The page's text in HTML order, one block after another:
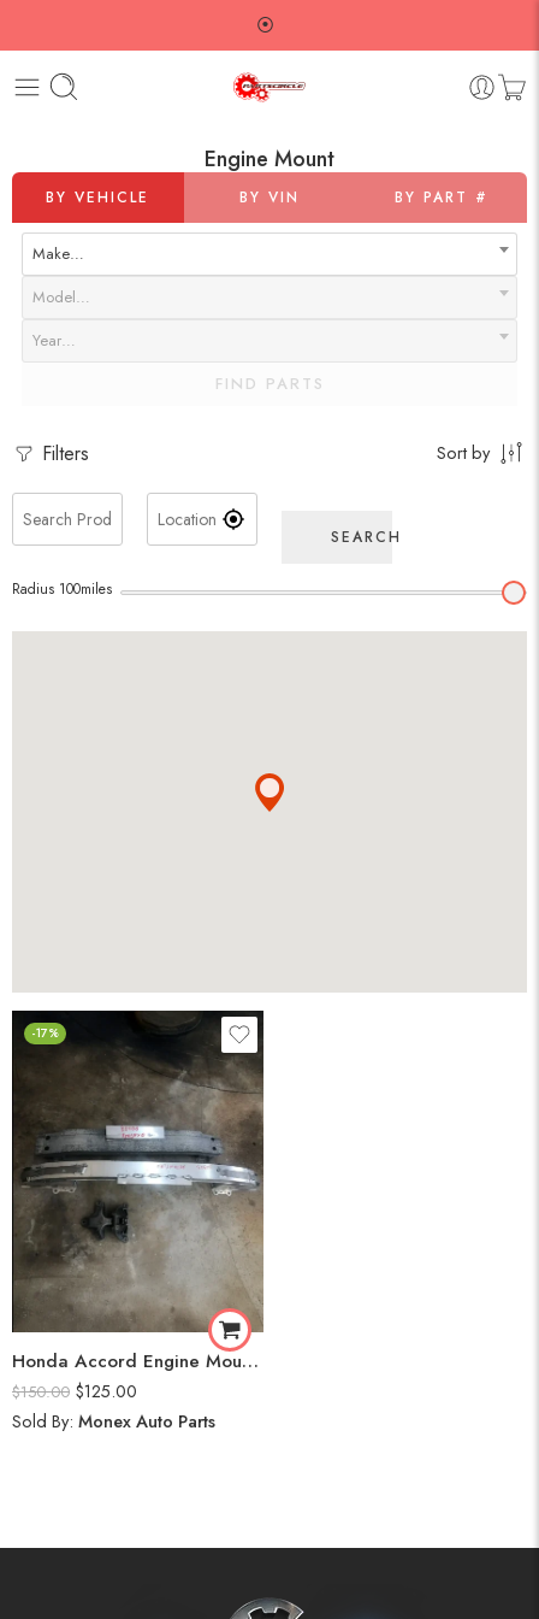
⦿
Engine Mount
BY VEHICLE BY VIN BY PART #
Make…
Model…
Year…
FIND PARTS
Filters Sort by
SEARCH
Radius 100miles
-17%
Honda Accord Engine Mount Front and Back (2020)
$150.00 $125.00
Sold By: Monex Auto Parts